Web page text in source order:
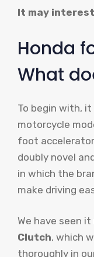
It may
Honda
What
To begin with,
motorcycle
foot
doubly novel
in which the
make driving
We have seen
Clutch, which
thoroughly in